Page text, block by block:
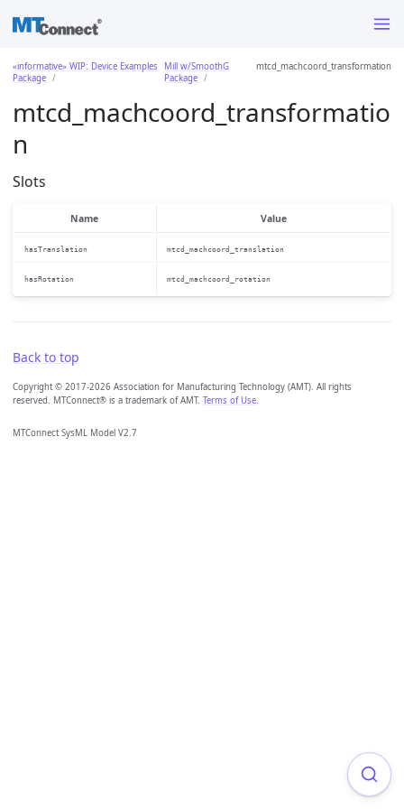
«informative» WIP: Device Examples
Package
Mill w/SmoothG
Package
mtcd_machcoord_transformation
mtcd_machcoord_transformatio
n
Slots
Name Value
hasTranslation mtcd_machcoord_translation
hasRotation mtcd_machcoord_rotation
Back to top
Copyright © 2017-2026 Association for Manufacturing Technology (AMT). All rights
reserved. MTConnect® is a trademark of AMT. Terms of Use.
MTConnect SysML Model V2.7